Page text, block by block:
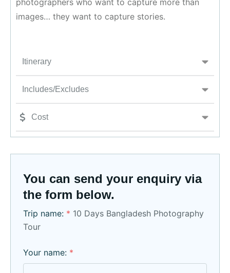
Itinerary
Includes/Excludes
Cost
photographers who want to capture more than
images… they want to capture stories.
You can send your enquiry via
the form below.
Trip name: * 10 Days Bangladesh Photography
Tour
Your name: *